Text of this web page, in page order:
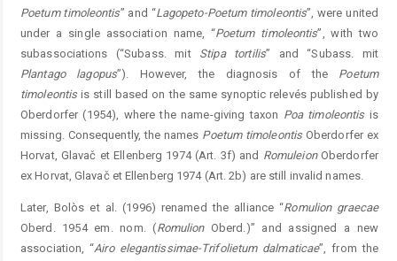
Poetum timoleontis” and “Lagopeto-Poetum timoleontis”, were united
under a single association name, “Poetum timoleontis”, with two
subassociations (“Subass. mit Stipa tortilis” and “Subass. mit
Plantago lagopus”). However, the diagnosis of the Poetum
timoleontisis still based on the same synoptic relevés published by
Oberdorfer (1954), where the name-giving taxon Poa timoleontisis
missing. Consequently, the names Poetum timoleontisOberdorfer ex
Horvat, Glavač et Ellenberg 1974 (Art. 3f) and RomuleionOberdorfer
ex Horvat, Glavač et Ellenberg 1974 (Art. 2b) are still invalid names.
Later, Bolòs et al. (1996) renamed the alliance “Romulion graecae
Oberd. 1954 em. nom. (RomulionOberd.)” and assigned a new
association, “Airo elegantissimae-Trifolietum dalmaticae”, from the